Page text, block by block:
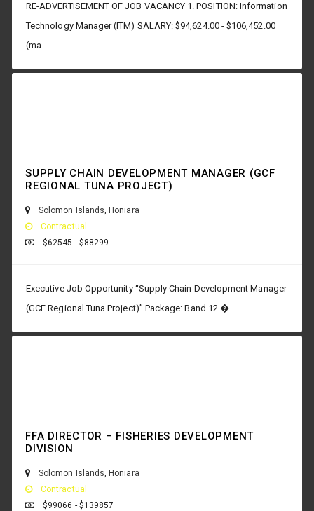
RE-ADVERTISEMENT OF JOB VACANCY 1. POSITION: Information
Technology Manager (ITM) SALARY: $94,624.00 - $106,452.00
(ma...
SUPPLY CHAIN DEVELOPMENT MANAGER (GCF
REGIONAL TUNA PROJECT)
Solomon Islands, Honiara
Contractual
$62545 - $88299
Executive Job Opportunity “Supply Chain Development Manager
(GCF Regional Tuna Project)” Package: Band 12 �...
FFA DIRECTOR – FISHERIES DEVELOPMENT
DIVISION
Solomon Islands, Honiara
Contractual
$99066 - $139857